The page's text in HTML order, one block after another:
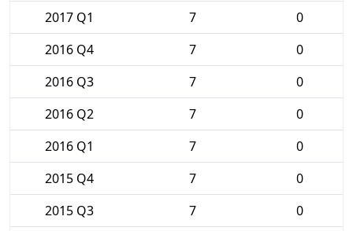
2017 Q1 7
0
2016 Q4
7
0
2016 Q3
7
0
2016 Q2
7
0
2016 Q1
7
0
2015 Q4
7
0
2015 Q3
7
0